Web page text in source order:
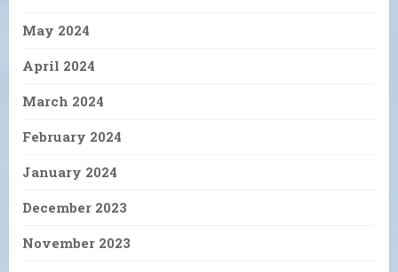
May 2024
April 2024
March 2024
February 2024
January 2024
December 2023
November 2023